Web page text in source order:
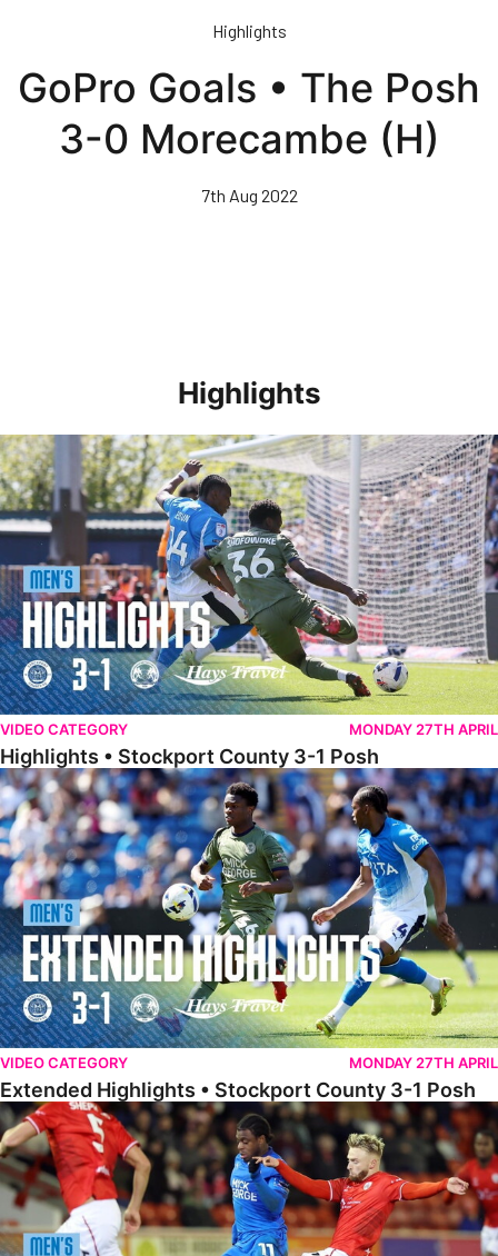
content
Highlights
GoPro Goals • The Posh
3-0 Morecambe (H)
7th Aug 2022
Highlights
Highlights • Stockport County 3-1 Posh
VIDEO CATEGORY MONDAY 27TH APRIL
Highlights • Stockport County 3-1 Posh
Extended Highlights • Stockport County 3-1 Posh
VIDEO CATEGORY MONDAY 27TH APRIL
Extended Highlights • Stockport County 3-1 Posh
Highlights • Barnsley 2-1 Posh